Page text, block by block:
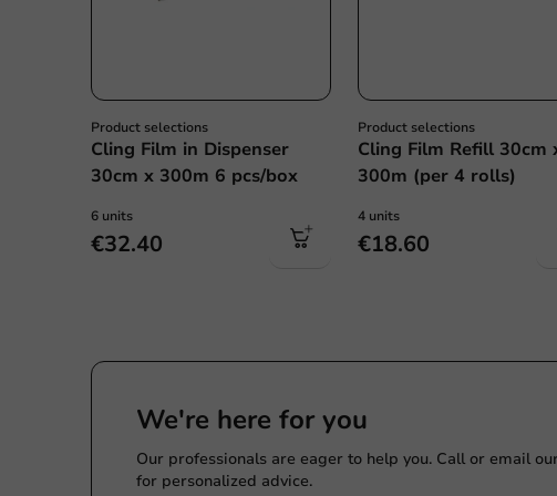
Product selections
Cling Film in Dispenser
30cm x 300m 6 pcs/box
6 units
€32.40
Product selections
Cling Film Refill 30cm
300m (per 4 rolls)
4 units
€18.60
We're here for you
Our professionals are eager to help you. Call or email
for personalized advice.